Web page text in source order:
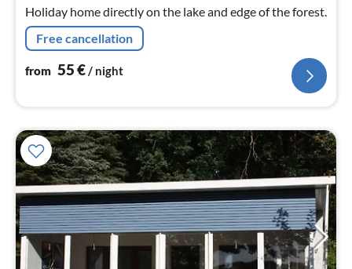
Holiday home directly on the lake and edge of the forest.
Free cancellation
from 55€/ night